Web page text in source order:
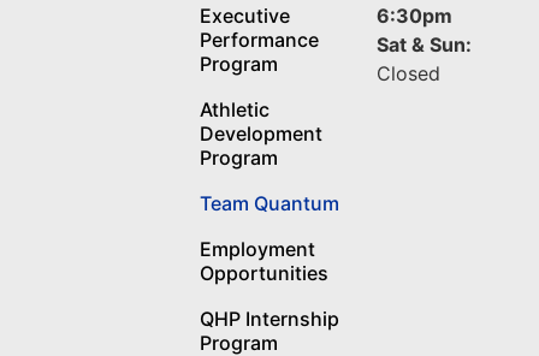
Executive
Performance
Program
Athletic
Development
Program
Team Quantum
Employment
Opportunities
QHP Internship
Program
6:30pm
Sat & Sun:
Closed